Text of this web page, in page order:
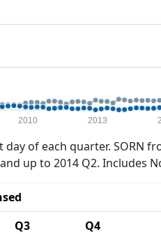
2010 2013
of each quarter. SORN
up to 2014 Q2. Includes
Q3 Q4